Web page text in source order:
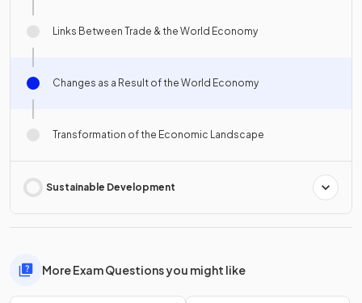
Links Between Trade & the World Economy
Changes as a Result of the World Economy
Transformation of the Economic Landscape
Sustainable Development
More Exam Questions you might like